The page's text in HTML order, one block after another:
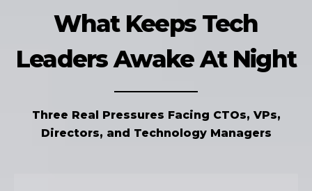
What Keeps Tech
Leaders Awake At Night
Three Real Pressures Facing CTOs, VPs,
Directors, and Technology Managers